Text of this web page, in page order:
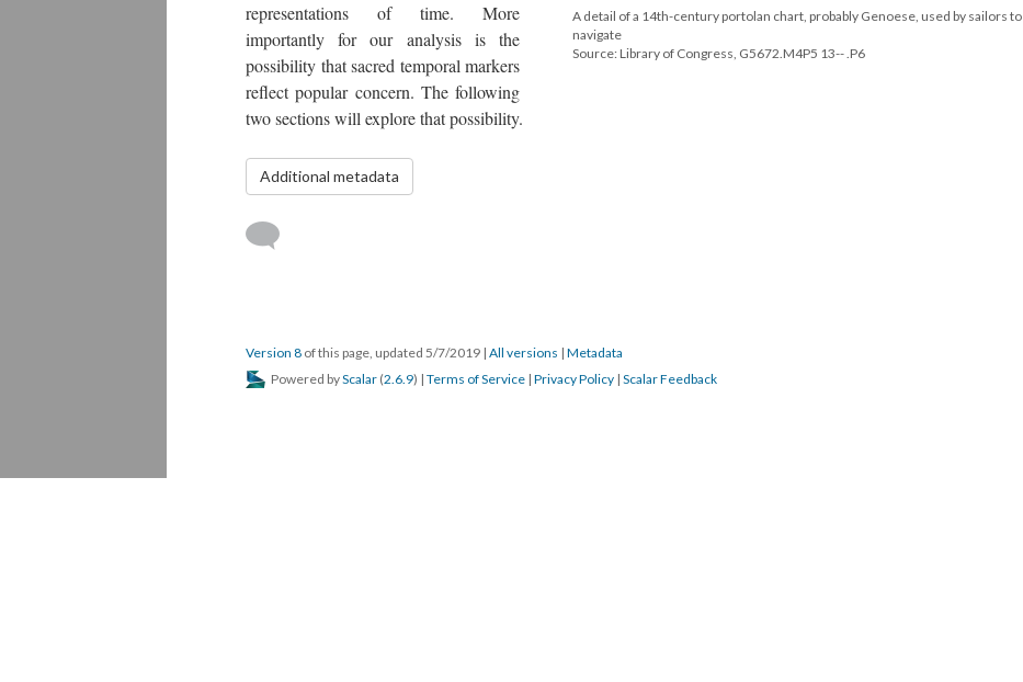
A detail of a 14th-century portolan chart, probably Genoese, used by sailors to
navigate
Source: Library of Congress, G5672.M4P5 13-- .P6
representations of time. More
importantly for our analysis is the
possibility that sacred temporal markers
reflect popular concern. The following
two sections will explore that possibility.
Additional metadata
Version 8 of this page, updated 5/7/2019 | All versions | Metadata
Powered byScalar (2.6.9) | Terms of Service | Privacy Policy | Scalar Feedback